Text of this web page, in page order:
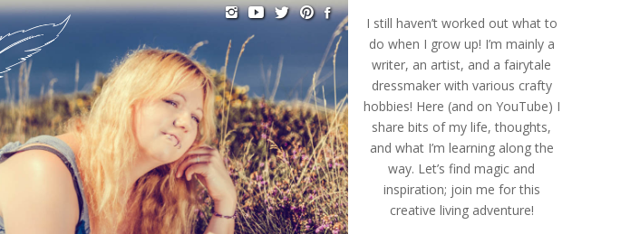
I still haven’t worked out what to
do when I grow up! I’m mainly a
writer, an artist, and a fairytale
dressmaker with various crafty
hobbies! Here (and on YouTube) I
share bits of my life, thoughts,
and what I’m learning along the
way. Let’s find magic and
inspiration; join me for this
creative living adventure!